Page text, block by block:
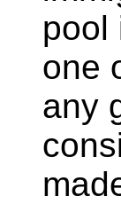
pool
one
any